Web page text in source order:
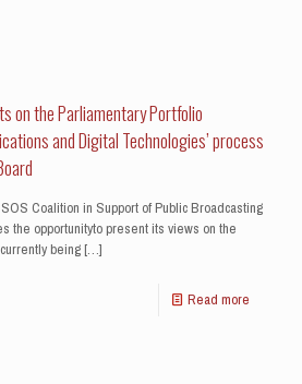
on the Parliamentary Portfolio
and Digital Technologies’ process
Coalition in Support of Public Broadcasting
the opportunityto present its views on the
being[…]
Read more